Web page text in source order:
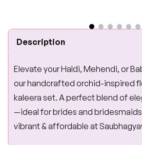
Description
Elevate your Haldi, Mehendi, or
our handcrafted orchid-inspired
kaleera set. A perfect blend of
—ideal for brides and
vibrant & affordable at